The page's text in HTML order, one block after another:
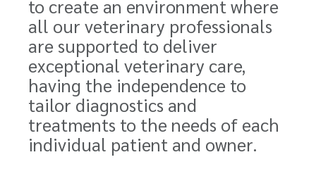
to create an environment where
all our veterinary professionals
are supported to deliver
exceptional veterinary care,
having the independence to
tailor diagnostics and
treatments to the needs of each
individual patient and owner.